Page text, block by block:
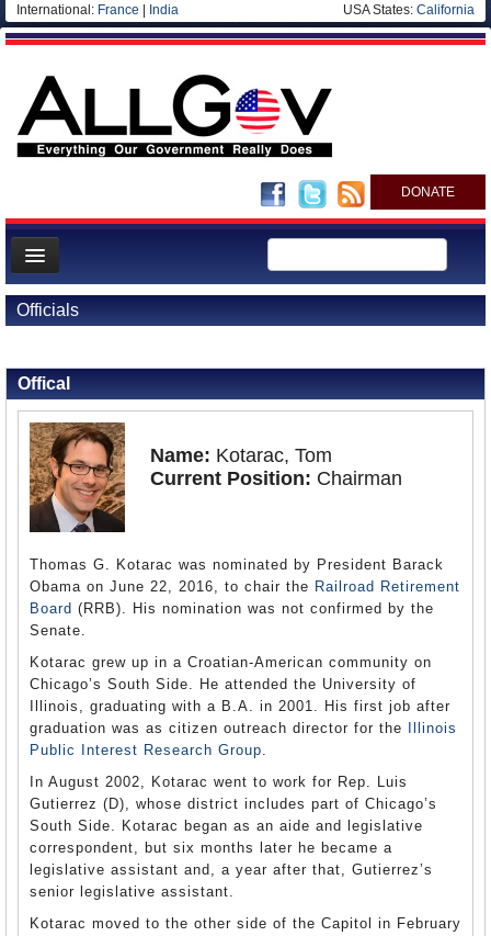
International: France India USA States: California
DONATE
News
Meet your Government
Departments/Agencies
Nations
Blog
Officials
Offical
Name: Kotarac, Tom
Current Position: Chairman
Thomas G. Kotarac was nominated by President Barack
Obama on June 22, 2016, to chair the Railroad Retirement
Board (RRB). His nomination was not confirmed by the
Senate.
Kotarac grew up in a Croatian-American community on
Chicago’s South Side. He attended the University of
Illinois, graduating with a B.A. in 2001. His first job after
graduation was as citizen outreach director for the
Illinois
Public Interest Research Group.
In August 2002, Kotarac went to work for Rep. Luis
Gutierrez (D), whose district includes part of Chicago’s
South Side. Kotarac began as an aide and legislative
correspondent, but six months later he became a
legislative assistant and, a year after that, Gutierrez’s
senior legislative assistant.
Kotarac moved to the other side of the Capitol in February